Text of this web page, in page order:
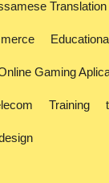
Translation
Gaming
Training